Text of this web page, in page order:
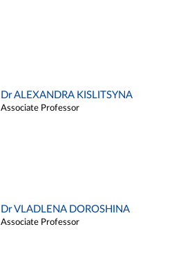
Dr ALEXANDRA KISLITSYNA
Associate Professor
Dr VLADLENA DOROSHINA
Associate Professor